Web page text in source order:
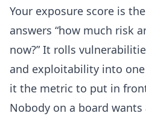
Your exposure score is
answers “how much risk
now?” It rolls
and exploitability into
it the metric to put in
Nobody on a board wants